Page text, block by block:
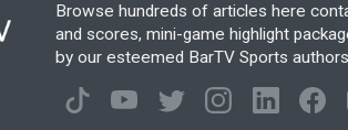
Browse hundreds of articles here
and scores, mini-game highlight
by our esteemed BarTV Sports